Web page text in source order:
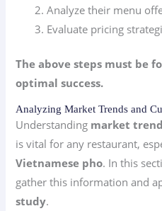
Analyze their menu
Evaluate pricing
The above steps must be
optimal success.
Analyzing Market Trends and
Understanding market
is vital for any restaurant,
Vietnamese pho. In this
gather this information and
study.